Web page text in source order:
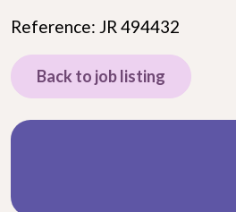
Reference: JR 494432
Back to job listing